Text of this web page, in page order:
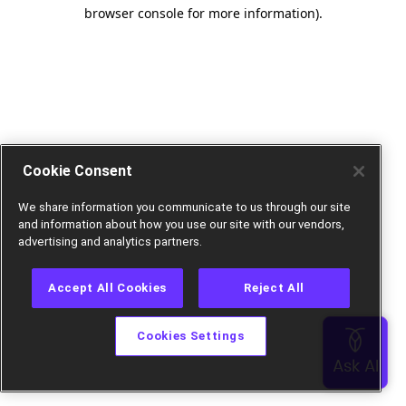
browser console for more information).
Cookie Consent
We share information you communicate to us through our site
and information about how you use our site with our vendors,
advertising and analytics partners.
Accept All Cookies Reject All
Cookies Settings